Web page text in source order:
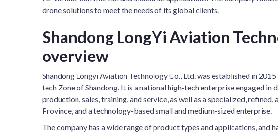
drone solutions to meet the needs of its global clients.
Shandong LongYi Aviation
overview
Shandong Longyi Aviation Technology Co., Ltd. was established in
tech Zone of Shandong. It is a national high-tech enterprise engaged in
production, sales, training, and service, as well as a specialized,
Province, and a technology-based small and medium-sized enterprise.
The company has a wide range of product types and applications, and